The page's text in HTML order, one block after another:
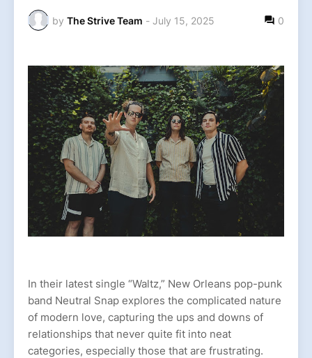
by The Strive Team - July 15, 2025 0
In their latest single “Waltz,” New Orleans pop-punk
band Neutral Snap explores the complicated nature
of modern love, capturing the ups and downs of
relationships that never quite fit into neat
categories, especially those that are frustrating.